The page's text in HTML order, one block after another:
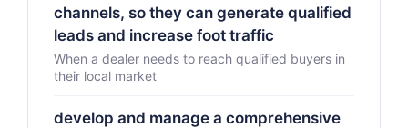
channels, so they can generate qualified
leads and increase foot traffic
When a dealer needs to reach qualified buyers in
their local market
develop and manage a comprehensive